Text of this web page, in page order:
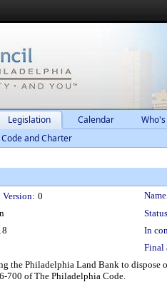
Legislation Calendar
and Charter
Version: 0
In
Final
the Philadelphia Land Bank to dispose
700 of The Philadelphia Code.